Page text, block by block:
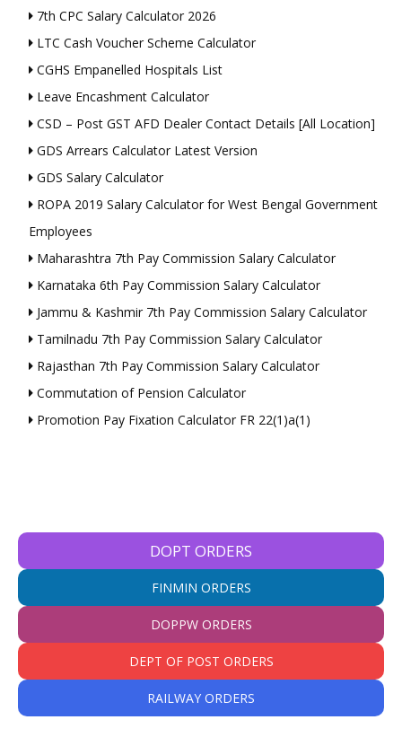
7th CPC Salary Calculator 2026
LTC Cash Voucher Scheme Calculator
CGHS Empanelled Hospitals List
Leave Encashment Calculator
CSD – Post GST AFD Dealer Contact Details [All Location]
GDS Arrears Calculator Latest Version
GDS Salary Calculator
ROPA 2019 Salary Calculator for West Bengal Government
Employees
Maharashtra 7th Pay Commission Salary Calculator
Karnataka 6th Pay Commission Salary Calculator
Jammu & Kashmir 7th Pay Commission Salary Calculator
Tamilnadu 7th Pay Commission Salary Calculator
Rajasthan 7th Pay Commission Salary Calculator
Commutation of Pension Calculator
Promotion Pay Fixation Calculator FR 22(1)a(1)
DOPT ORDERS
FINMIN ORDERS
DOPPW ORDERS
DEPT OF POST ORDERS
RAILWAY ORDERS